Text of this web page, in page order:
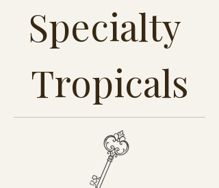
Specialty
Tropicals